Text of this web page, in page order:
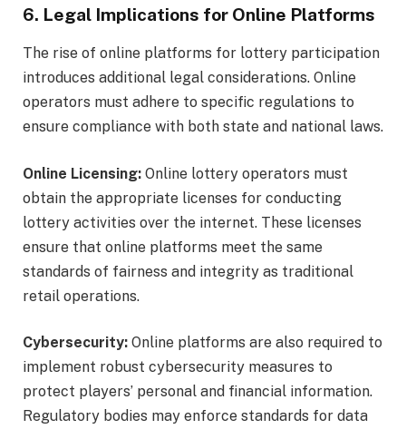
6. Legal Implications for Online Platforms
The rise of online platforms for lottery participation
introduces additional legal considerations. Online
operators must adhere to specific regulations to
ensure compliance with both state and national laws.
Online Licensing: Online lottery operators must
obtain the appropriate licenses for conducting
lottery activities over the internet. These licenses
ensure that online platforms meet the same
standards of fairness and integrity as traditional
retail operations.
Cybersecurity: Online platforms are also required to
implement robust cybersecurity measures to
protect players’ personal and financial information.
Regulatory bodies may enforce standards for data